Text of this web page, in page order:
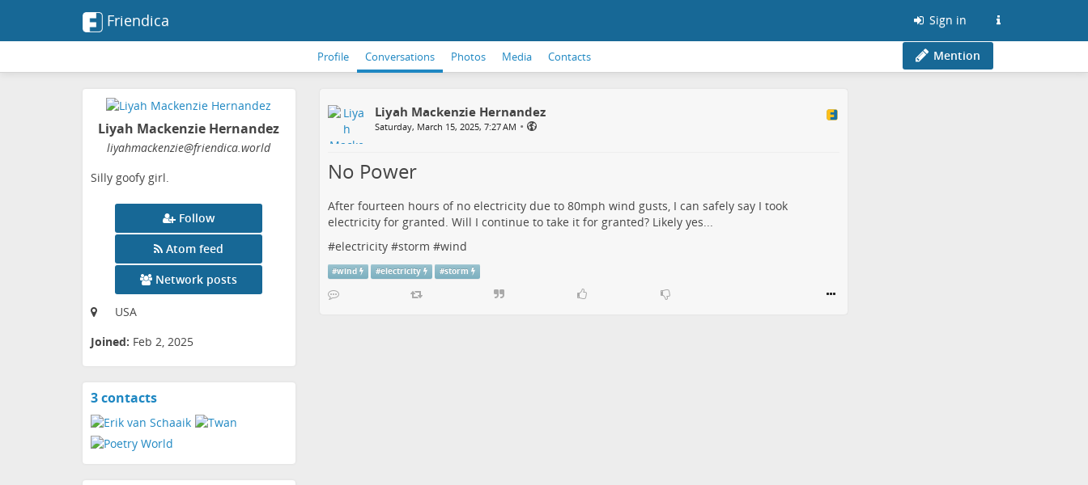
Friendica Sign in
Profile Conversations Photos Media Contacts Mention
Liyah Mackenzie Hernandez
liyahmackenzie@friendica.world
Silly goofy girl.
Follow
Atom feed
Network posts
USA
Joined: Feb 2, 2025
3 contactsView
contacts
Liyah Mackenzie Hernandez
Saturday, March 15, 2025, 7:27 AM •
No Power
After fourteen hours of no electricity due to 80mph wind gusts, I can safely say I took
electricity for granted. Will I continue to take it for granted? Likely yes...
#electricity#storm #wind
#wind #electricity #storm